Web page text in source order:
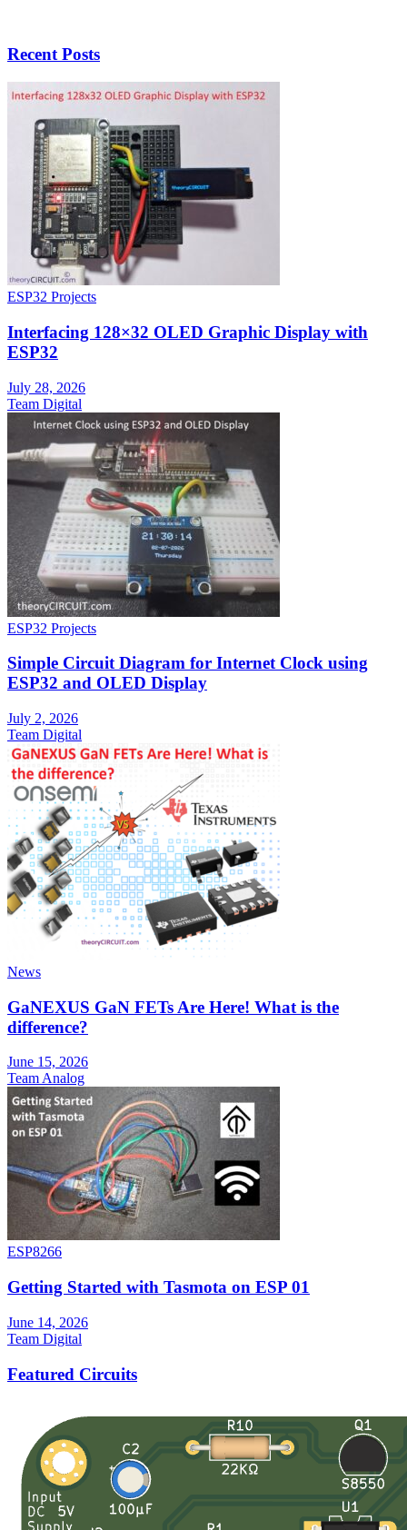
Recent Posts
ESP32 Projects
Interfacing 128×32 OLED Graphic Display with
ESP32
July 28, 2026
Team Digital
ESP32 Projects
Simple Circuit Diagram for Internet Clock using
ESP32 and OLED Display
July 2, 2026
Team Digital
News
GaNEXUS GaN FETs Are Here! What is the
difference?
June 15, 2026
Team Analog
ESP8266
Getting Started with Tasmota on ESP 01
June 14, 2026
Team Digital
Featured Circuits